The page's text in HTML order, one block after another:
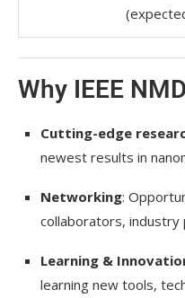
Why IEEE
Cutting-edge
newest results in
Networking:
collaborators, industry
Learning &
learning new tools,